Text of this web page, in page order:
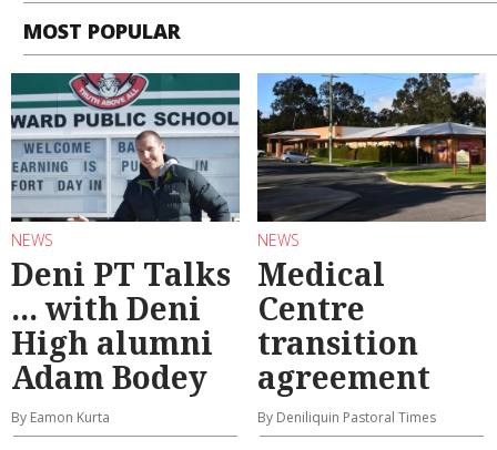
MOST POPULAR
NEWS
Deni PT Talks
... with Deni
High alumni
Adam Bodey
By Eamon Kurta
NEWS
Medical
Centre
transition
agreement
By Deniliquin Pastoral Times